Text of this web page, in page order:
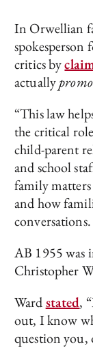
In Orwellian
spokesperson
critics by
actually
“This law
the critical
child-parent
and school
family
and how
conversations.
AB 1955 was
Christopher
Wardstated,
out, I know
question you,